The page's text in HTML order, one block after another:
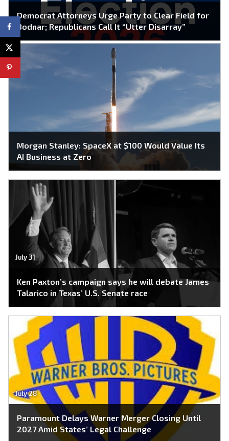
Democrat Attorneys Urge Party to Clear Field for
Bodnar; Republicans Call It “Utter Disarray”
Morgan Stanley: SpaceX at $100 Would Value Its
AI Business at Zero
July 31
Ken Paxton’s campaign says he will debate James
Talarico in Texas’ U.S. Senate race
July 28
Paramount Delays Warner Merger Closing Until
2027 Amid States’ Legal Challenge